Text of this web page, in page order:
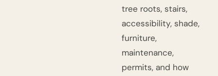
tree roots, stairs,
accessibility, shade,
furniture,
maintenance,
permits, and how